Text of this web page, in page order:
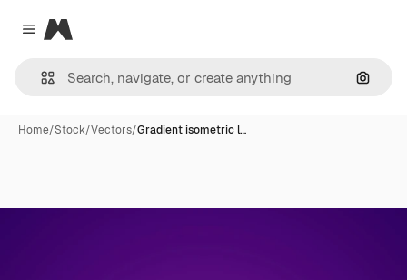
Close menu
Magnific
Home/Stock/Vectors/Gradient isometric l…